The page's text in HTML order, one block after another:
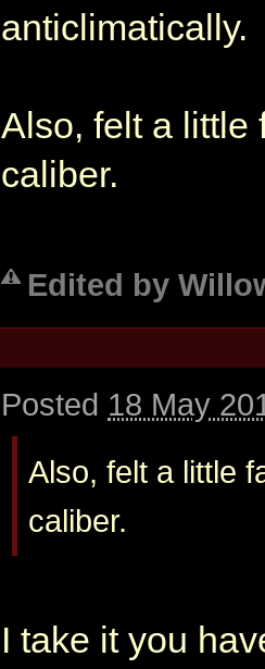
anticlimatically.
Also, felt a little
caliber.
Edited by
Posted 18 May
Also, felt a little
caliber.
I take it you